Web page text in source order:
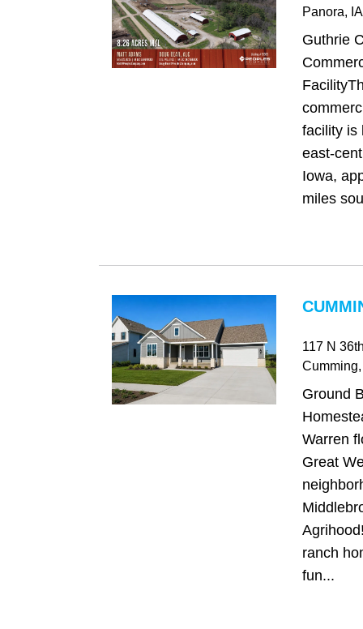
Panora, IA
Guthrie
facility is
Iowa,
miles
117 N
Cumming
Ground
Warren
Great
ranch
fun...